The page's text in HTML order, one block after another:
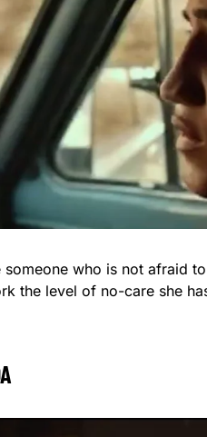
someone who is not afraid
the level of no-care she